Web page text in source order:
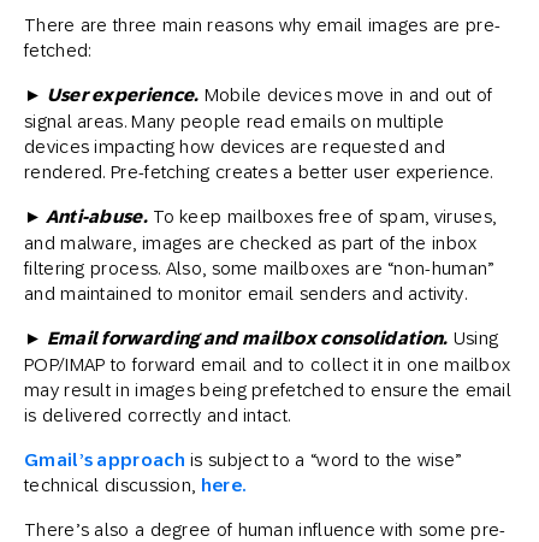
There are three main reasons why email images are pre-
fetched:
► User experience. Mobile devices move in and out of
signal areas. Many people read emails on multiple
devices impacting how devices are requested and
rendered. Pre-fetching creates a better user experience.
► Anti-abuse.To keep mailboxes free of spam, viruses,
and malware, images are checked as part of the inbox
filtering process. Also, some mailboxes are “non-human”
and maintained to monitor email senders and activity.
► Email forwarding and mailbox consolidation. Using
POP/IMAP to forward email and to collect it in one mailbox
may result in images being prefetched to ensure the email
is delivered correctly and intact.
Gmail’s approach is subject to a “word to the wise”
technical discussion, here.
There’s also a degree of human influence with some pre-